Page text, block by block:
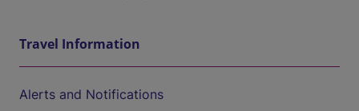
Travel Information
Alerts and Notifications